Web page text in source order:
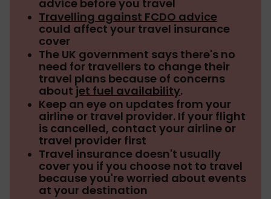
advice before you travel
Travelling against FCDO advice
could affect your travel insurance
cover
The UK government says there's no
need for travellers to change their
travel plans because of concerns
aboutjet fuel availability.
Keep an eye on updates from your
airline or travel provider. If your flight
is cancelled, contact your airline or
travel provider first
Travel insurance doesn't usually
cover you if you choose not to travel
because you're worried about events
at your destination